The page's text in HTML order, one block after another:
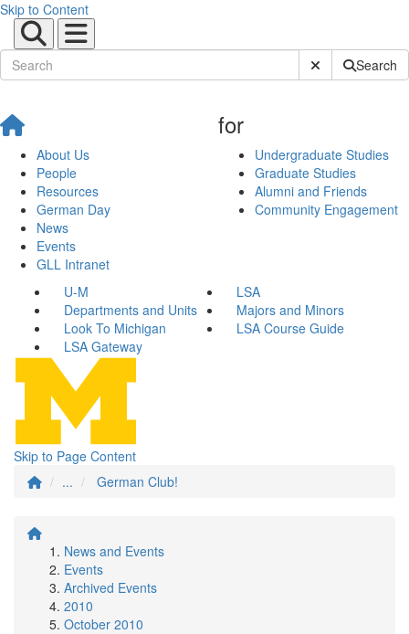
Skip to Content
Submit SiteSearch
About Us
People
Resources
German Day
News
Events
GLL Intranet
for
Undergraduate Studies
Graduate Studies
Alumni and Friends
Community Engagement
U-M
LSA
Departments and Units
Majors and Minors
Look To Michigan
LSA Course Guide
LSA Gateway
Skip to Page Content
...
German Club!
News and Events
Events
Archived Events
2010
October 2010